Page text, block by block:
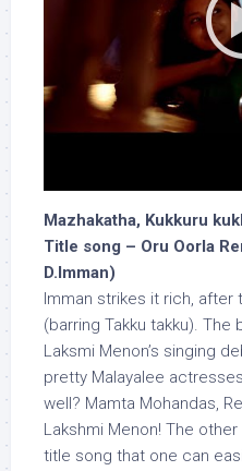
Mazhakatha, Kukkuru
Title song – Oru Oorla
D.Imman)
Imman strikes it rich, after
(barring Takku takku).
Laksmi Menon’s singing
pretty Malayalee
well? Mamta Mohandas,
Lakshmi Menon! The
title song that one can